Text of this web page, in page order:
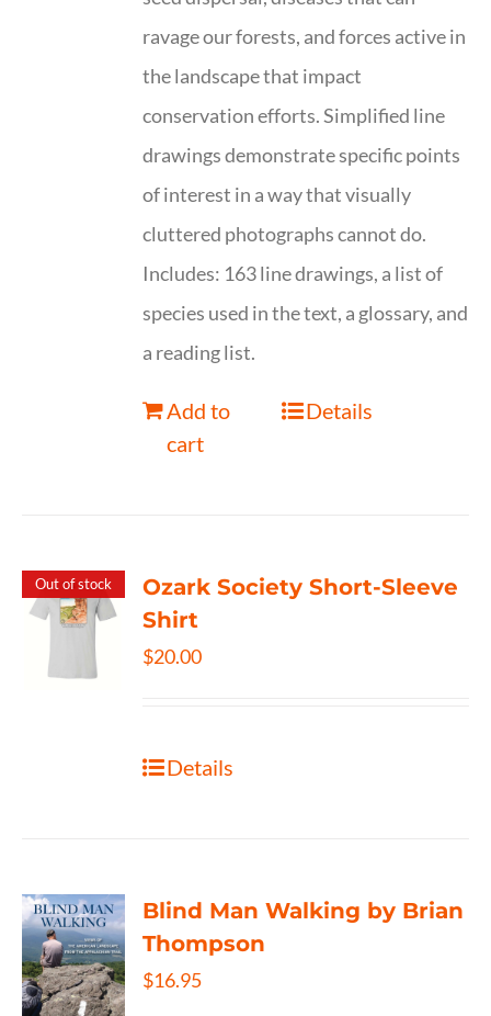
ravage our forests, and forces active in
the landscape that impact
conservation efforts. Simplified line
drawings demonstrate specific points
of interest in a way that visually
cluttered photographs cannot do.
Includes: 163 line drawings, a list of
species used in the text, a glossary, and
a reading list.
Add to
cart
Details
Out of stock
Ozark Society Short-Sleeve
Shirt
$20.00
Details
Blind Man Walking by Brian
Thompson
$16.95